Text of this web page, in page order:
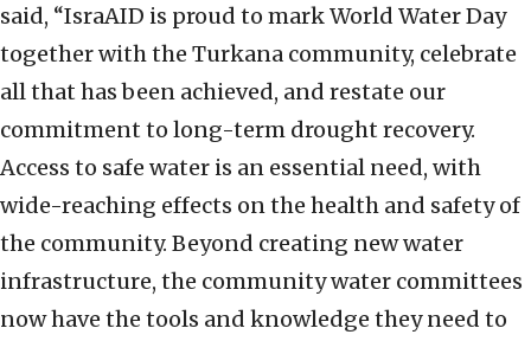
said, “IsraAID is proud to mark World Water Day
together with the Turkana community, celebrate
all that has been achieved, and restate our
commitment to long-term drought recovery.
Access to safe water is an essential need, with
wide-reaching effects on the health and safety of
the community. Beyond creating new water
infrastructure, the community water committees
now have the tools and knowledge they need to